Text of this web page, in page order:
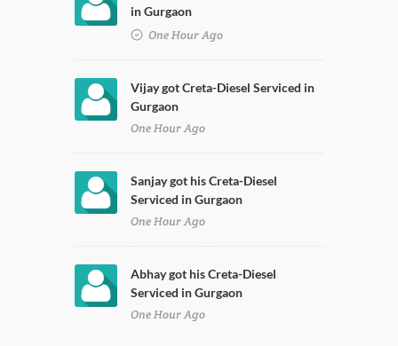
in Gurgaon
One Hour Ago
Vijay got Creta-Diesel Serviced in
Gurgaon
One Hour Ago
Sanjay got his Creta-Diesel
Serviced in Gurgaon
One Hour Ago
Abhay got his Creta-Diesel
Serviced in Gurgaon
One Hour Ago